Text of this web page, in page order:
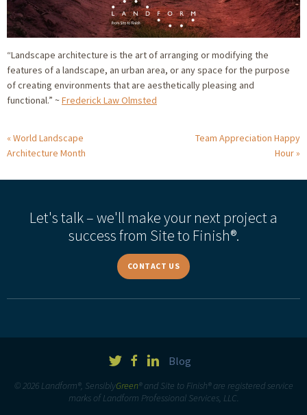
“Landscape architecture is the art of arranging or modifying the
features of a landscape, an urban area, or any space for the purpose
of creating environments that are aesthetically pleasing and
functional.” ~Frederick Law Olmsted
World Landscape
Architecture Month
Team Appreciation Happy
Hour
Let's talk – we'll make your next project a
success from Site to Finish®.
CONTACT US
Blog
© 2026 Landform®, SensiblyGreen® and Site to Finish® are registered service
marks of Landform Professional Services, LLC.